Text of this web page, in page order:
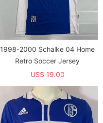
1998-2000 Schalke 04 Home
Retro Soccer Jersey
US$ 19.00